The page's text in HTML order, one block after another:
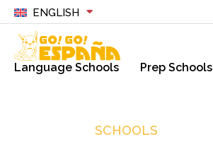
ENGLISH
Language Schools Prep Schools
SCHOOLS